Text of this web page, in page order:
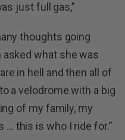
just full gas,”
thoughts going
asked what she was
in hell and then all of
a velodrome with a big
of my family, my
… this is who I ride for.”